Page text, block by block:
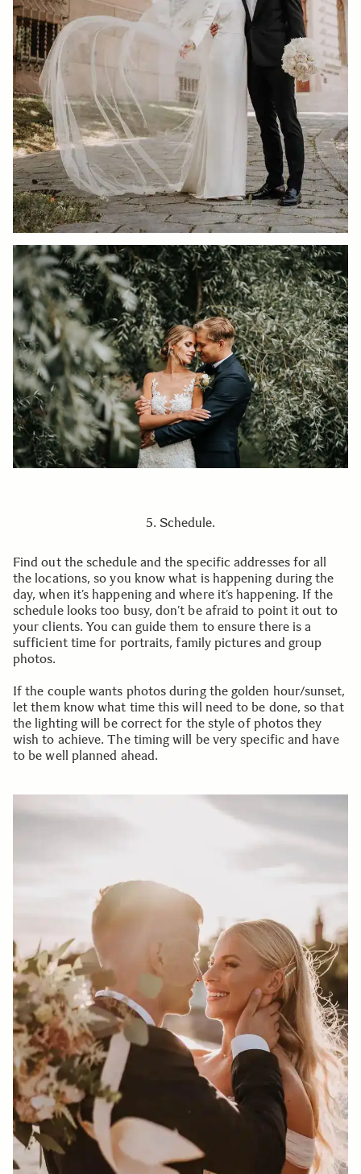
5. Schedule.
Find out the schedule and the specific addresses for all
the locations, so you know what is happening during the
day, when it’s happening and where it’s happening. If the
schedule looks too busy, don’t be afraid to point it out to
your clients. You can guide them to ensure there is a
sufficient time for portraits, family pictures and group
photos.
If the couple wants photos during the golden hour/sunset,
let them know what time this will need to be done, so that
the lighting will be correct for the style of photos they
wish to achieve. The timing will be very specific and have
to be well planned ahead.